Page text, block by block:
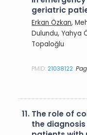
geriatric
Erkan Özkan,
Dulundu, Yahya
Topaloğlu
PMID:21038122
11. The role of
the